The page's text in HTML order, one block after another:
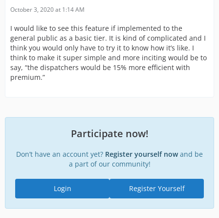
October 3, 2020 at 1:14 AM
I would like to see this feature if implemented to the
general public as a basic tier. It is kind of complicated and I
think you would only have to try it to know how it’s like. I
think to make it super simple and more inciting would be to
say, “the dispatchers would be 15% more efficient with
premium.”
Participate now!
Don’t have an account yet? Register yourself nowand be
a part of our community!
Register Yourself
Login